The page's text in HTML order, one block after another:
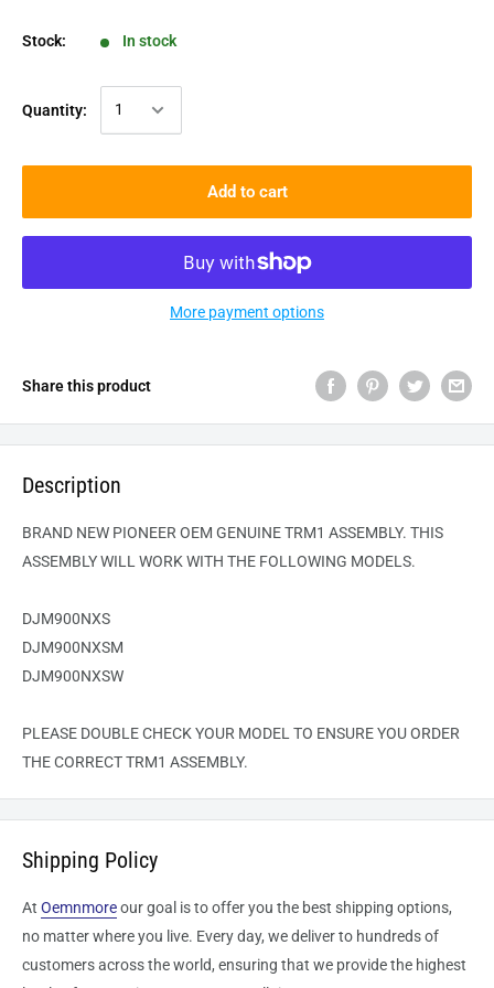
Stock: In stock
Quantity:
Add to cart
More payment options
Share this product
Description
BRAND NEW PIONEER OEM GENUINE TRM1 ASSEMBLY. THIS
ASSEMBLY WILL WORK WITH THE FOLLOWING MODELS.
DJM900NXS
DJM900NXSM
DJM900NXSW
PLEASE DOUBLE CHECK YOUR MODEL TO ENSURE YOU ORDER
THE CORRECT TRM1 ASSEMBLY.
Shipping Policy
At Oemnmoreour goal is to offer you the best shipping options,
no matter where you live. Every day, we deliver to hundreds of
customers across the world, ensuring that we provide the highest